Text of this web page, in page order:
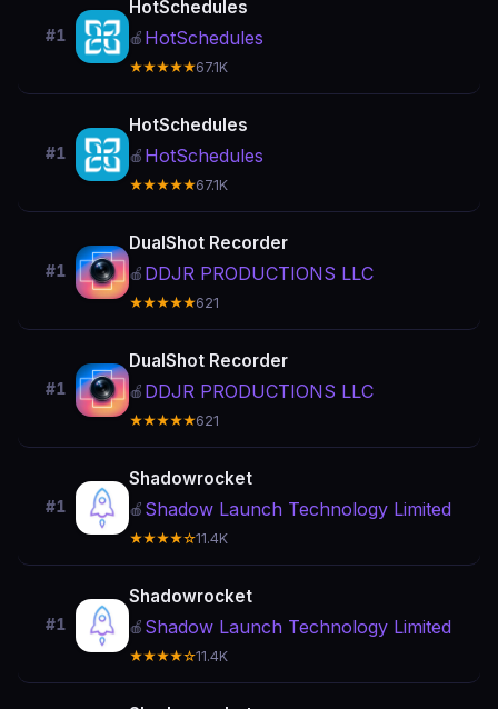
#1
HotSchedules
🍎 HotSchedules
★★★★★67.1K
#1
HotSchedules
🍎 HotSchedules
★★★★★67.1K
#1
DualShot Recorder
🍎 DDJR PRODUCTIONS LLC
★★★★★621
#1
DualShot Recorder
🍎 DDJR PRODUCTIONS LLC
★★★★★621
#1
Shadowrocket
🍎 Shadow Launch Technology Limited
★★★★☆11.4K
#1
Shadowrocket
🍎 Shadow Launch Technology Limited
★★★★☆11.4K